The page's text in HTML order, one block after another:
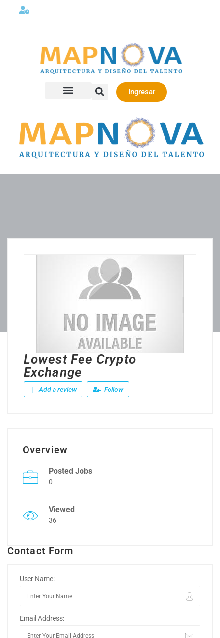
Ingresar
Lowest Fee Crypto
Exchange
Add a review Follow
Overview
Posted Jobs
0
Viewed
36
Contact Form
User Name:
Email Address: